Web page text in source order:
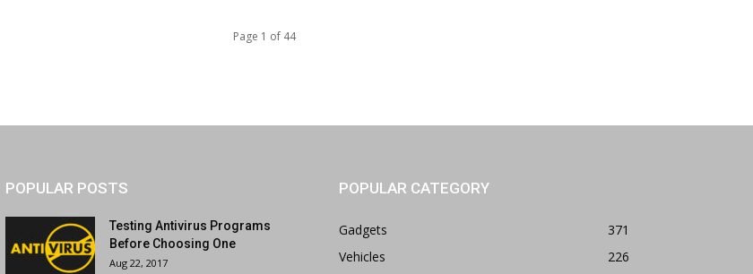
Page 1 of 44
POPULAR POSTS
Testing Antivirus Programs
Before Choosing One
Aug 22, 2017
POPULAR CATEGORY
Gadgets
371
Vehicles
226